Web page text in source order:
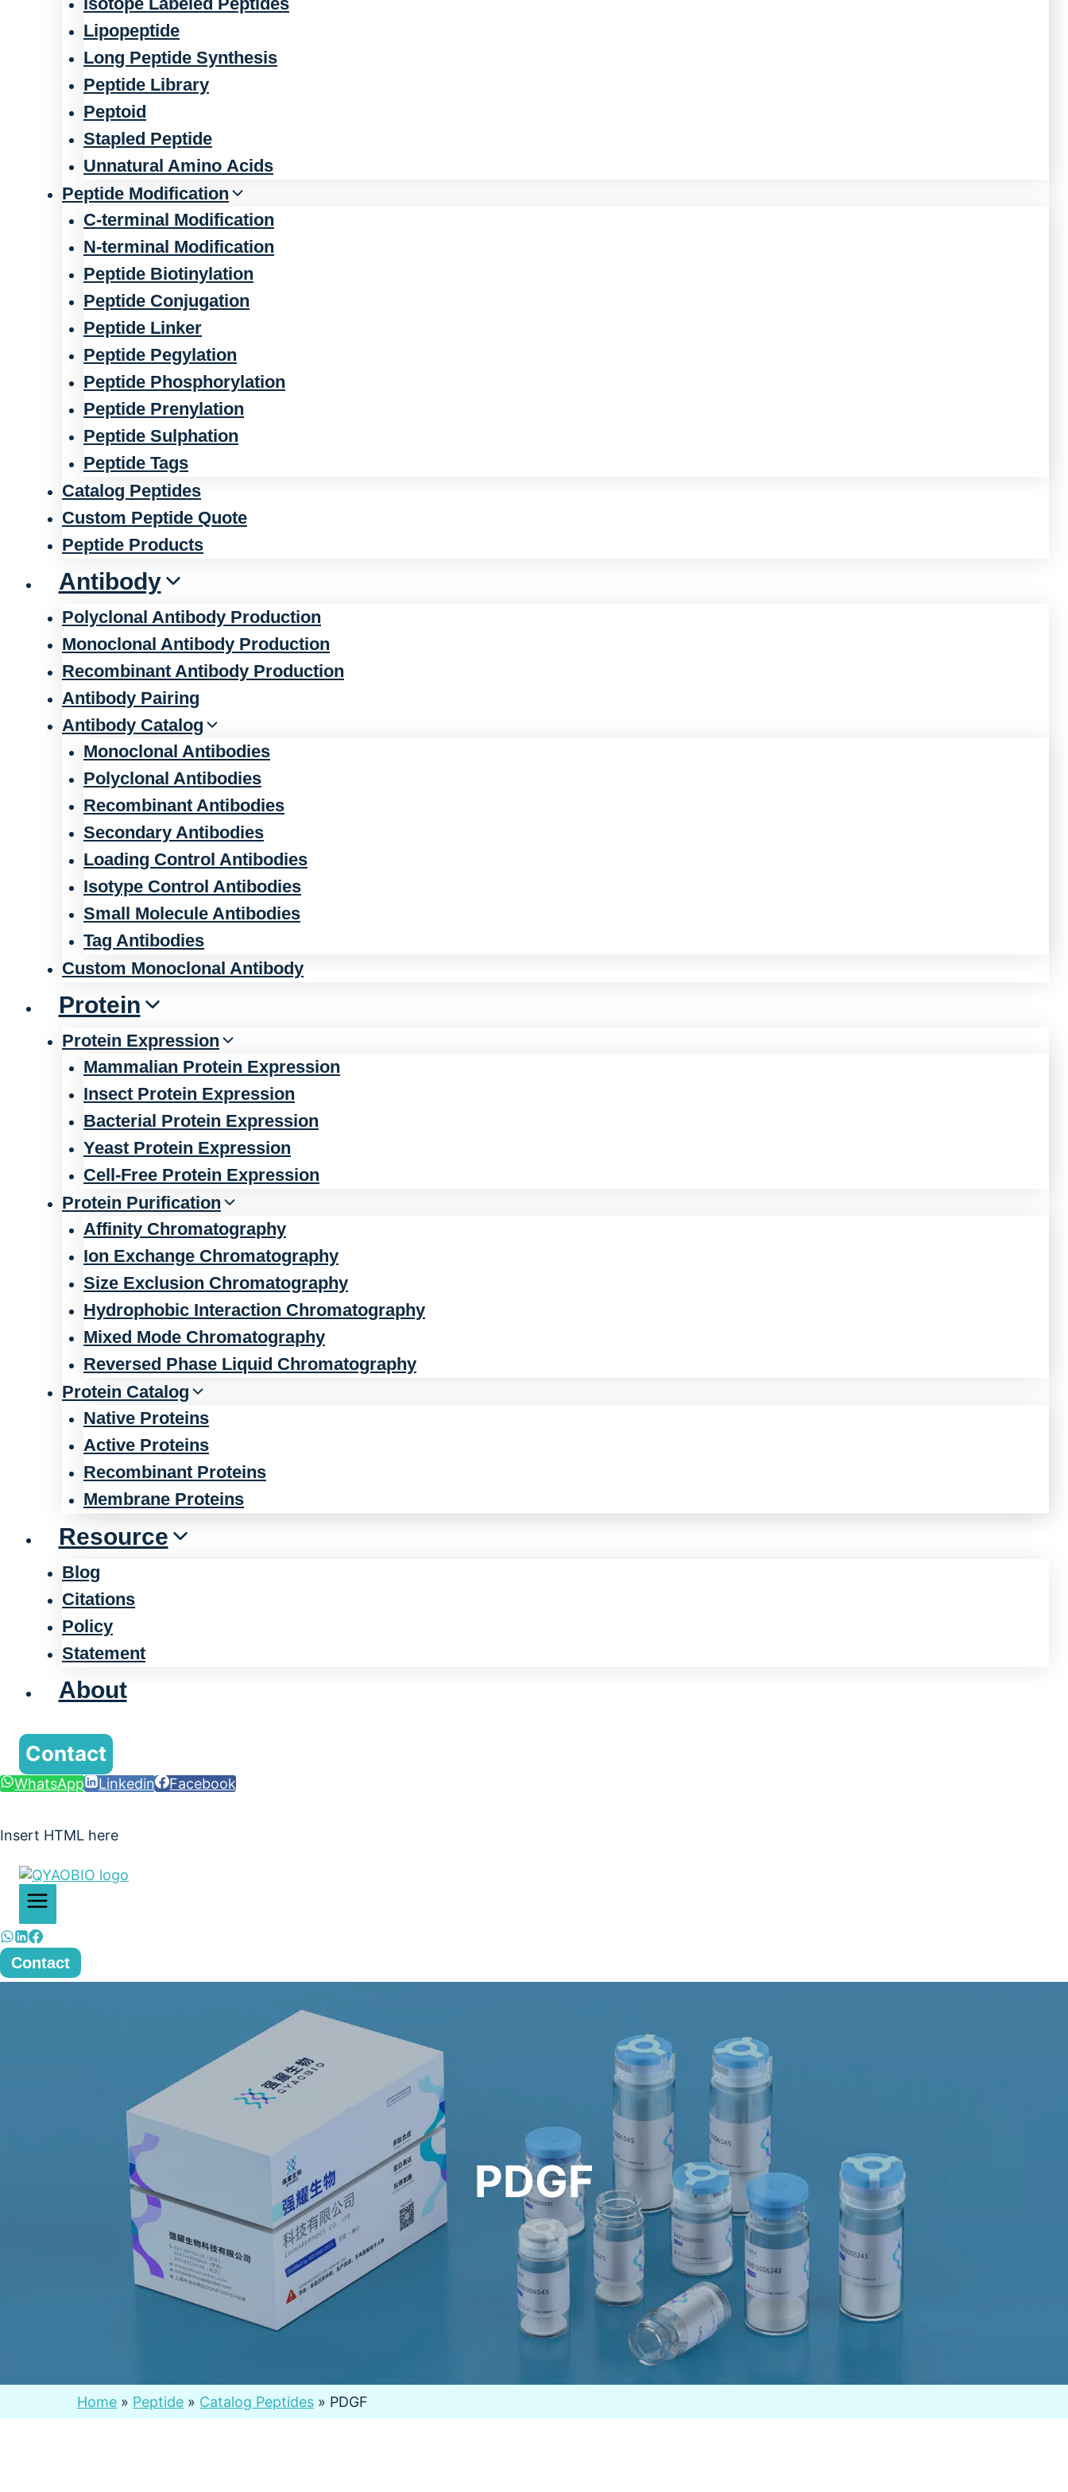
Lipopeptide
Long Peptide Synthesis
Peptide Library
Peptoid
Stapled Peptide
Unnatural Amino Acids
Peptide Modification
C-terminal Modification
N-terminal Modification
Peptide Biotinylation
Peptide Conjugation
Peptide Linker
Peptide Pegylation
Peptide Phosphorylation
Peptide Prenylation
Peptide Sulphation
Peptide Tags
Catalog Peptides
Custom Peptide Quote
Peptide Products
Antibody
Polyclonal Antibody Production
Monoclonal Antibody Production
Recombinant Antibody Production
Antibody Pairing
Antibody Catalog
Monoclonal Antibodies
Polyclonal Antibodies
Recombinant Antibodies
Secondary Antibodies
Loading Control Antibodies
Isotype Control Antibodies
Small Molecule Antibodies
Tag Antibodies
Custom Monoclonal Antibody
Protein
Protein Expression
Mammalian Protein Expression
Insect Protein Expression
Bacterial Protein Expression
Yeast Protein Expression
Cell-Free Protein Expression
Protein Purification
Affinity Chromatography
Ion Exchange Chromatography
Size Exclusion Chromatography
Hydrophobic Interaction Chromatography
Mixed Mode Chromatography
Reversed Phase Liquid Chromatography
Protein Catalog
Native Proteins
Active Proteins
Recombinant Proteins
Membrane Proteins
Resource
Blog
Citations
Policy
Statement
About
Contact
WhatsApp Linkedin Facebook
Insert HTML here
Contact
PDGF
Home » Peptide » Catalog Peptides » PDGF